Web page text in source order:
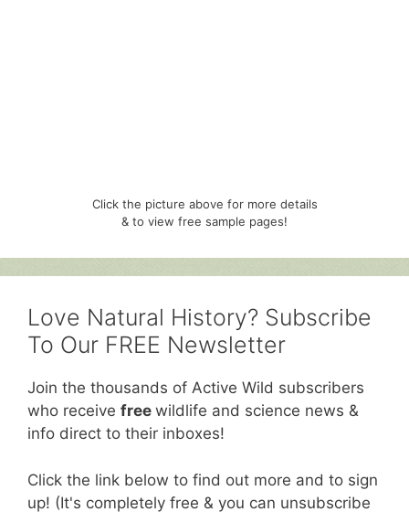
Click the picture above for more details
& to view free sample pages!
Love Natural History? Subscribe
To Our FREE Newsletter
Join the thousands of Active Wild subscribers
who receive free wildlife and science news &
info direct to their inboxes!
Click the link below to find out more and to sign
up! (It's completely free & you can unsubscribe